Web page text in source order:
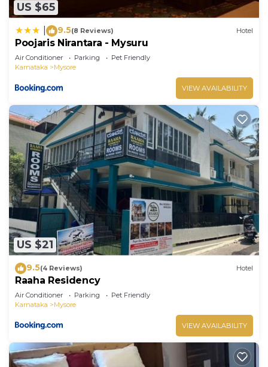
US $65
9.5(8 Reviews) Hotel
Poojaris Nirantara - Mysuru
Air Conditioner Parking
Pet Friendly
Karnataka
Mysore
VIEW AVAILABILITY
US $21
9.5(4 Reviews) Hotel
Raaha Residency
Air Conditioner Parking
Pet Friendly
Karnataka
Mysore
VIEW AVAILABILITY